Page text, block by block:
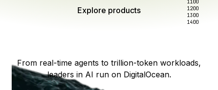
Explore products
Start building today
Explore products
1100
1200
1300
1400
From real-time agents to trillion-token workloads,
leaders in AI run on DigitalOcean.